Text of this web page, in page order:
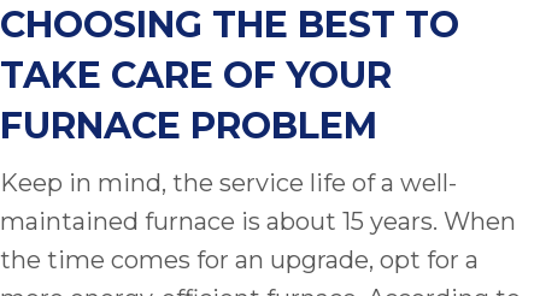
CHOOSING THE BEST TO
TAKE CARE OF YOUR
FURNACE PROBLEM
Keep in mind, the service life of a well-
maintained furnace is about 15 years. When
the time comes for an upgrade, opt for a